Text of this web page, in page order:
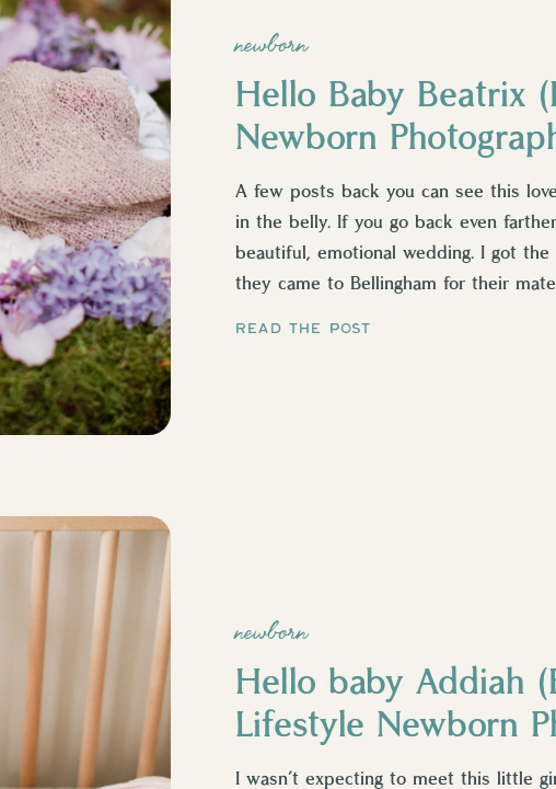
READ THE POST
A few posts back you can see this
in the belly. If you go back even
beautiful, emotional wedding. I got
they came to Bellingham for their
Hello Baby Beatrix
Newborn
newborn
I wasn’t expecting to meet this little
Hello baby Addiah
Lifestyle Newborn
newborn